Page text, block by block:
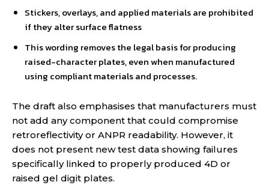
Stickers, overlays, and applied materials are prohibited
if they alter surface flatness
This wording removes the legal basis for producing
raised-character plates, even when manufactured
using compliant materials and processes.
The draft also emphasises that manufacturers must
not add any component that could compromise
retroreflectivity or ANPR readability. However, it
does not present new test data showing failures
specifically linked to properly produced 4D or
raised gel digit plates.